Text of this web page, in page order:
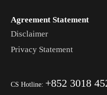
Agreement Statement
Disclaimer
Privacy Statement
CS Hotline: +852 3018